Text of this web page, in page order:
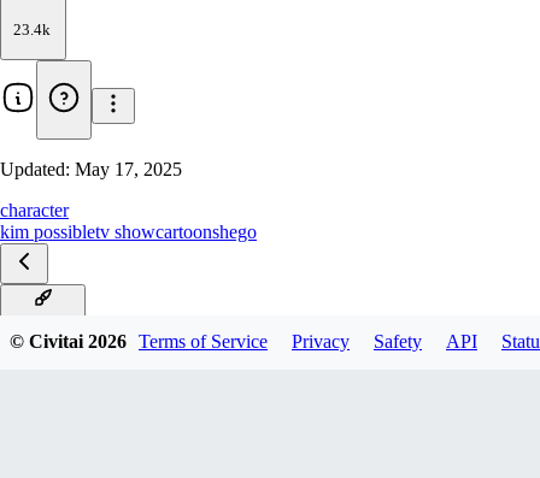
23.4k
Updated: May 17, 2025
character
kim possibletv showcartoonshego
© Civitai2026 Terms of Service Privacy Safety API